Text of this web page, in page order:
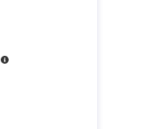
More information